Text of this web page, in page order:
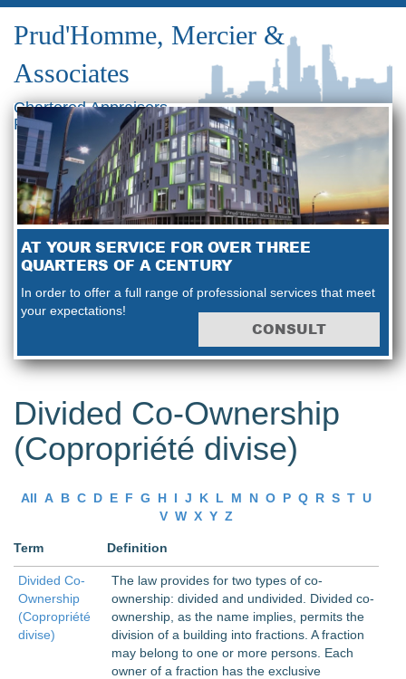
Prud'Homme, Mercier &
Associates
Chartered Appraisers
Real Estate Consultants
AT YOUR SERVICE FOR OVER THREE
QUARTERS OF A CENTURY
In order to offer a full range of professional services that meet
your expectations!
CONSULT
Divided Co-Ownership
(Copropriété divise)
All A B C D E F G H I J K L M N O P Q R S T U
V W X Y Z
Term Definition
Divided Co-
Ownership
(Copropriété
divise)
The law provides for two types of co-
ownership: divided and undivided. Divided co-
ownership, as the name implies, permits the
division of a building into fractions. A fraction
may belong to one or more persons. Each
owner of a fraction has the exclusive